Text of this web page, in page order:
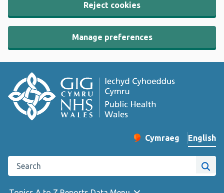
Reject cookies
Manage preferences
Change website
Cymraeg
– Newid yr iaith ir
English
Search the Public Health Wales website
Site